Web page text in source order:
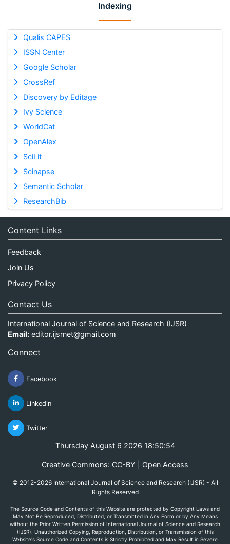
Indexing
Qualis CAPES
ISSN Center
Google Scholar
CrossRef
Discovery by Editage
Ivy Science
WorldCat
OpenAlex
SciLit
Scinapse
Semantic Scholar
ResearchBib
Content Links
Feedback
Join Us
Privacy Policy
Contact Us
International Journal of Science and Research (IJSR)
Email: editor.ijsrnet@gmail.com
Connect
Facebook
Linkedin
Twitter
Thursday August 6 2026 18:50:54
Creative Commons: CC-BY | Open Access
© 2012-2026 International Journal of Science and Research (IJSR) - All
Rights Reserved
The Source Code and Contents of this Website are protected by Copyright Laws and
May Not Be Reproduced, Distributed, or Transmitted in Any Form or by Any Means
without the Prior Written Permission of International Journal of Science and Research
(IJSR). Unauthorized Copying, Reproduction, Distribution, or Transmission of this
Website's Source Code and Contents is Strictly Prohibited and May Result in Severe